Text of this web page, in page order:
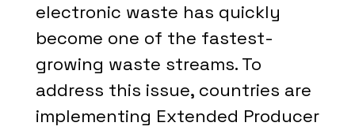
electronic waste has quickly
become one of the fastest-
growing waste streams. To
address this issue, countries are
implementing Extended Producer